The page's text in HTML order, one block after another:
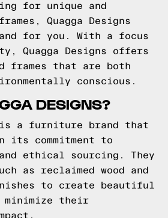
for unique and
Quagga Designs
for you. With a focus
Quagga Designs offers
frames that are both
conscious.
DESIGNS?
is a furniture brand that
commitment to
ethical sourcing. They
as reclaimed wood and
to create beautiful
minimize their